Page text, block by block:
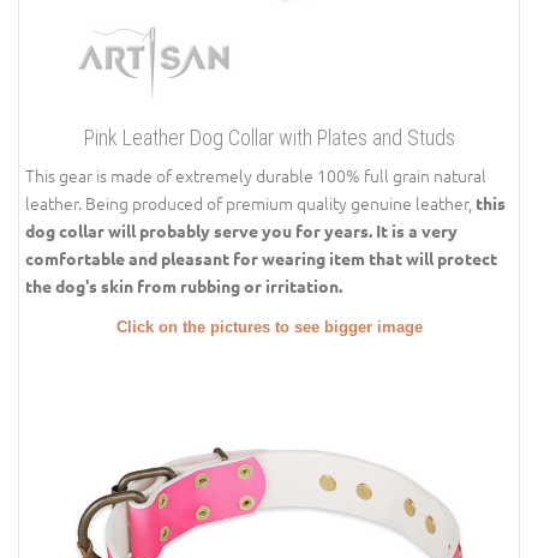
Pink Leather Dog Collar with Plates and Studs
This gear is made of extremely durable 100% full grain natural
leather. Being produced of premium quality genuine leather, this
dog collar will probably serve you for years. It is a very
comfortable and pleasant for wearing item that will protect
the dog's skin from rubbing or irritation.
Click on the pictures to see bigger image